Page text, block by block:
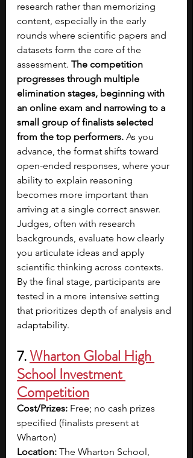
research rather than memorizing
content, especially in the early
rounds where scientific papers and
datasets form the core of the
assessment. The competition
progresses through multiple
elimination stages, beginning with
an online exam and narrowing to a
small group of finalists selected
from the top performers. As you
advance, the format shifts toward
open-ended responses, where your
ability to explain reasoning
becomes more important than
arriving at a single correct answer.
Judges, often with research
backgrounds, evaluate how clearly
you articulate ideas and apply
scientific thinking across contexts.
By the final stage, participants are
tested in a more intensive setting
that prioritizes depth of analysis and
adaptability.
7. Wharton Global High
School Investment
Competition
Cost/Prizes: Free; no cash prizes
specified (finalists present at
Wharton)
Location: The Wharton School,